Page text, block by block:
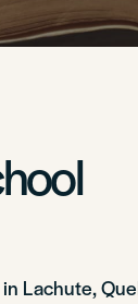
Lachute,